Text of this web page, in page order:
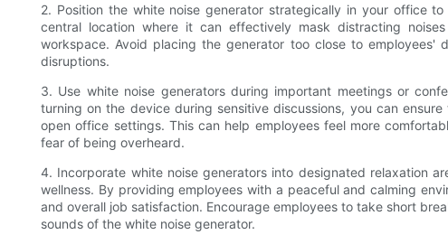
2. Position the white noise generator strategically in your office
central location where it can effectively mask distracting
workspace. Avoid placing the generator too close to
disruptions.
3. Use white noise generators during important meetings or
turning on the device during sensitive discussions, you can
open office settings. This can help employees feel more
fear of being overheard.
4. Incorporate white noise generators into designated relaxation
wellness. By providing employees with a peaceful and calming
and overall job satisfaction. Encourage employees to take short
sounds of the white noise generator.